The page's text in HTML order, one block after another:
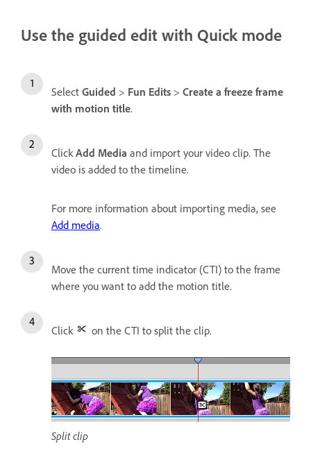
Use the guided edit with Quick mode
Select Guided > Fun Edits > Create a freeze frame
with motion title.
ClickAdd Media and import your video clip. The
video is added to the timeline.
For more information about importing media, see
Add media.
Move the current time indicator (CTI) to the frame
where you want to add the motion title.
Click on the CTI to split the clip.
Split clip